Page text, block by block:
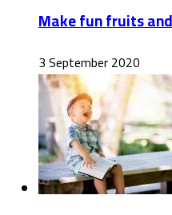
Make fun fruits
3 September 2020